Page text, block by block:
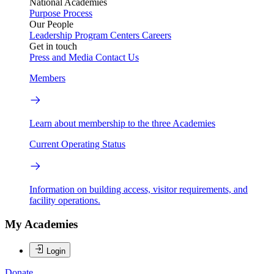
National Academies
Purpose Process
Our People
Leadership Program Centers Careers
Get in touch
Press and Media Contact Us
Members
Learn about membership to the three Academies
Current Operating Status
Information on building access, visitor requirements, and
facility operations.
My Academies
Login